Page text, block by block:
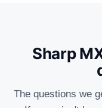
Sharp
The questions we